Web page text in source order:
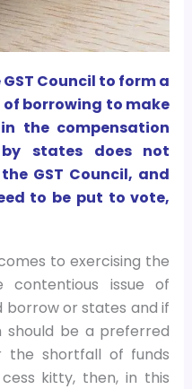
Council to form a
borrowing to make
the compensation
states does not
GST Council, and
to be put to vote,
to exercising the
issue of
or states and if
be a preferred
shortfall of funds
kitty, then, in this